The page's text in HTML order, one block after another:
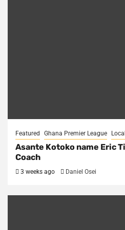
Featured Ghana Premier League
Asante Kotoko name Eric
Coach
3 weeks ago Daniel Osei